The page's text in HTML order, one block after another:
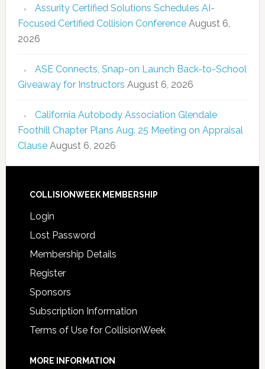
Assurity Certified Solutions Schedules AI-
Focused Certified Collision Conference August 6,
2026
ASE Connects, Snap-on Launch Back-to-School
Giveaway for Instructors August 6, 2026
California Autobody Association Glendale
Foothill Chapter Plans Aug. 25 Meeting on Appraisal
Clause August 6, 2026
COLLISIONWEEK MEMBERSHIP
Login
Lost Password
Membership Details
Register
Sponsors
Subscription Information
Terms of Use for CollisionWeek
MORE INFORMATION